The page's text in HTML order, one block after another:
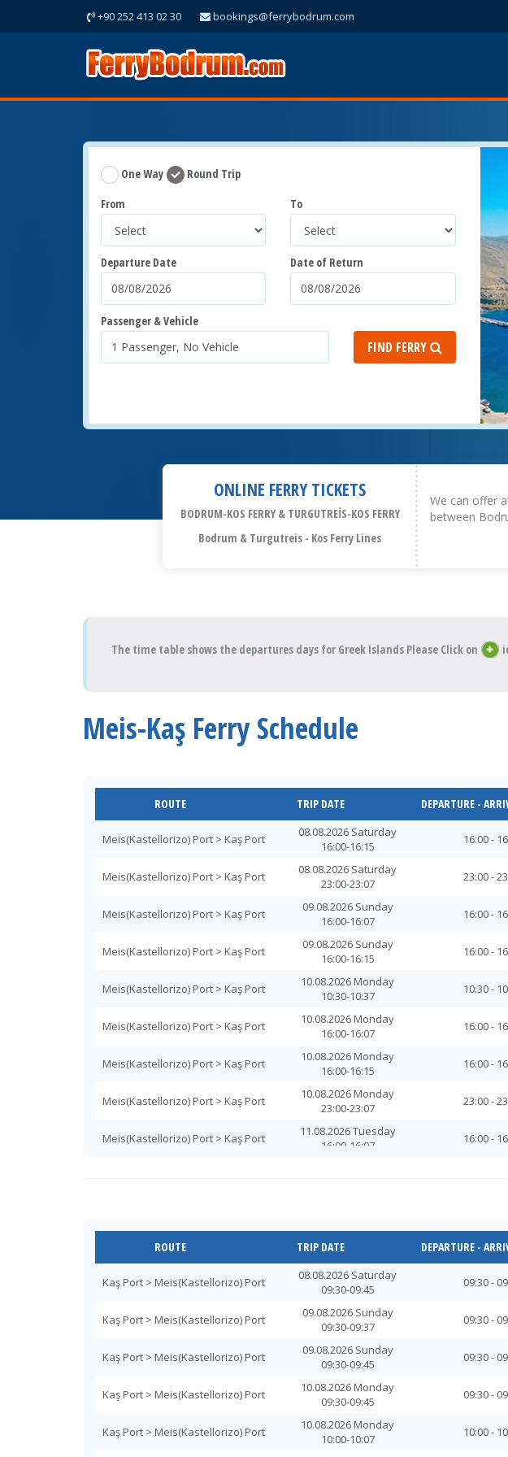
+90 252 413 02 30 bookings@ferrybodrum.com
One Way
Round Trip
From
To
Departure Date Date of Return
Passenger & Vehicle
FIND FERRY
ONLINE FERRY TICKETS
BODRUM-KOS FERRY & TURGUTREİS-KOS FERRY
Bodrum & Turgutreis - Kos Ferry Lines
We can offer
between
The time table shows the departures days for Greek Islands Please Click on
Meis-Kaş Ferry Schedule
ROUTE TRIP DATE DEPARTURE -
Meis(Kastellorizo) Port > Kaş Port
08.08.2026 Saturday
16:00-16:15
16:00 -
Meis(Kastellorizo) Port > Kaş Port
08.08.2026 Saturday
23:00-23:07
23:00 -
Meis(Kastellorizo) Port > Kaş Port
09.08.2026 Sunday
16:00-16:07
16:00 -
Meis(Kastellorizo) Port > Kaş Port
09.08.2026 Sunday
16:00-16:15
16:00 -
Meis(Kastellorizo) Port > Kaş Port
10.08.2026 Monday
10:30-10:37
10:30 -
Meis(Kastellorizo) Port > Kaş Port
10.08.2026 Monday
16:00-16:07
16:00 -
Meis(Kastellorizo) Port > Kaş Port
10.08.2026 Monday
16:00-16:15
16:00 -
Meis(Kastellorizo) Port > Kaş Port
10.08.2026 Monday
23:00-23:07
23:00 -
Meis(Kastellorizo) Port > Kaş Port
11.08.2026 Tuesday
16:00-16:07
16:00 -
10:30 -
Meis(Kastellorizo) Port > Kaş Port
12.08.2026 Wednesday
16:00 -
Meis(Kastellorizo) Port > Kaş Port
12.08.2026 Wednesday
16:00-16:15
16:00 -
Meis(Kastellorizo) Port > Kaş Port
12.08.2026 Wednesday
23:00-23:07
23:00 -
Meis(Kastellorizo) Port > Kaş Port
13.08.2026 Thursday
16:00-16:15
16:00 -
Meis(Kastellorizo) Port > Kaş Port
13.08.2026 Thursday
16:00-16:07
16:00 -
Meis(Kastellorizo) Port > Kaş Port
14.08.2026 Friday
16:00-16:15
16:00 -
ROUTE TRIP DATE DEPARTURE -
Kaş Port > Meis(Kastellorizo) Port
08.08.2026 Saturday
09:30-09:45
09:30 -
Kaş Port > Meis(Kastellorizo) Port
09.08.2026 Sunday
09:30-09:37
09:30 -
Kaş Port > Meis(Kastellorizo) Port
09.08.2026 Sunday
09:30-09:45
09:30 -
Kaş Port > Meis(Kastellorizo) Port
10.08.2026 Monday
09:30-09:45
09:30 -
Kaş Port > Meis(Kastellorizo) Port
10.08.2026 Monday
10:00-10:07
10:00 -